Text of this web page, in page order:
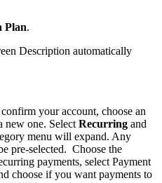
Plan.
confirm your account, choose an
new one. Select Recurring and
menu will expand. Any
pre-selected. Choose the
payments, select Payment
choose if you want payments to